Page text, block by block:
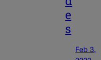
e
s
Feb 3,